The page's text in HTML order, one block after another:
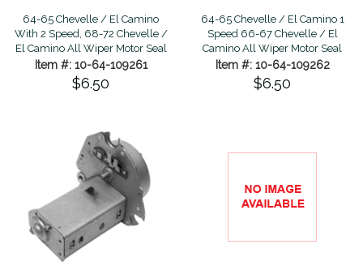
64-65 Chevelle / El Camino
With 2 Speed, 68-72 Chevelle /
El Camino All Wiper Motor Seal
Item #: 10-64-109261
$6.50
64-65 Chevelle / El Camino 1
Speed 66-67 Chevelle / El
Camino All Wiper Motor Seal
Item #: 10-64-109262
$6.50